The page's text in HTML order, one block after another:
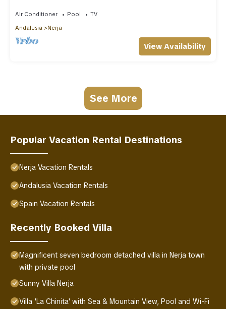
Air Conditioner Pool
TV
Andalusia
Nerja
View Availability
See More
Popular Vacation Rental Destinations
Nerja Vacation Rentals
Andalusia Vacation Rentals
Spain Vacation Rentals
Recently Booked Villa
Magnificent seven bedroom detached villa in Nerja town
with private pool
Sunny Villa Nerja
Villa 'La Chinita' with Sea & Mountain View, Pool and Wi-Fi